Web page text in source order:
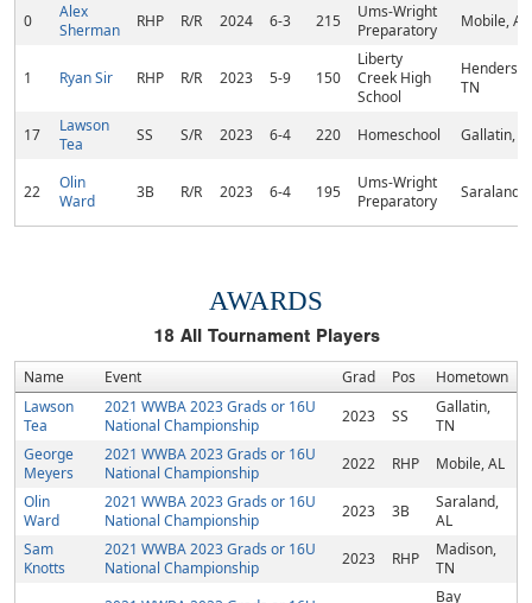
0
Alex
Sherman
RHP R/R 2024 6-3 215
Ums-Wright
Preparatory
Mobile, AL
1 Ryan Sir RHP R/R 2023 5-9 150
Liberty
Creek High
School
TN
17
Lawson
Tea
SS S/R 2023 6-4 220 Homeschool Gallatin,
22
Olin
Ward
3B R/R 2023 6-4 195
Ums-Wright
Preparatory
Saraland,
AWARDS
18 All Tournament Players
Name Event Grad Pos Hometown
Lawson
Tea
2021 WWBA 2023 Grads or 16U
National Championship
2023 SS
Gallatin,
TN
George
Meyers
2021 WWBA 2023 Grads or 16U
National Championship
2022 RHP
Mobile, AL
Olin
Ward
2021 WWBA 2023 Grads or 16U
National Championship
2023 3B
Saraland,
AL
Sam
Knotts
2021 WWBA 2023 Grads or 16U
National Championship
2023 RHP
Madison,
TN
Bay